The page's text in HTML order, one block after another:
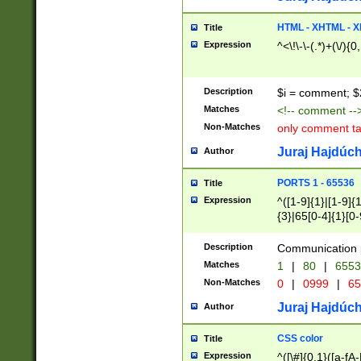
Title HTML - XHTML -
Expression ^<\!\-\-(.*)+(\/
Description $i = comment;
Matches <!-- comment
Non-Matches only comment
Author Juraj
Title PORTS 1 - 65536
Expression
^([1-9]{1}|[1-
{3}|65[0-
Description Communication
Matches 1 | 80 |
Non-Matches 0 | 0999 |
Author Juraj
Title CSS color
Expression ^([\#]{0,1}([a-